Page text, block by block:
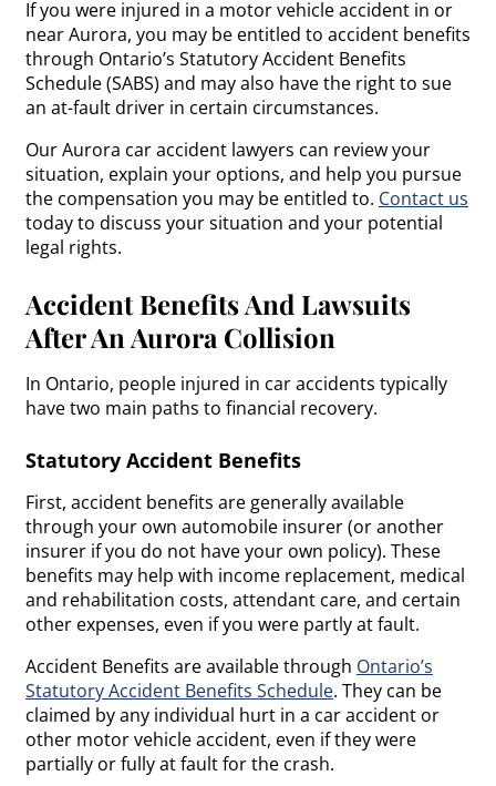
If you were injured in a motor vehicle accident in or
near Aurora, you may be entitled to accident benefits
through Ontario’s Statutory Accident Benefits
Schedule (SABS) and may also have the right to sue
an at-fault driver in certain circumstances.
Our Aurora car accident lawyers can review your
situation, explain your options, and help you pursue
the compensation you may be entitled to. Contact us
today to discuss your situation and your potential
legal rights.
Accident Benefits And Lawsuits
After An Aurora Collision
In Ontario, people injured in car accidents typically
have two main paths to financial recovery.
Statutory Accident Benefits
First, accident benefits are generally available
through your own automobile insurer (or another
insurer if you do not have your own policy). These
benefits may help with income replacement, medical
and rehabilitation costs, attendant care, and certain
other expenses, even if you were partly at fault.
Accident Benefits are available through Ontario’s
Statutory Accident Benefits Schedule. They can be
claimed by any individual hurt in a car accident or
other motor vehicle accident, even if they were
partially or fully at fault for the crash.